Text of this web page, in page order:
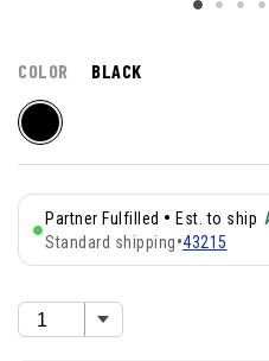
COLOR BLACK
Partner Fulfilled • Est. to ship
Standard shipping•43215